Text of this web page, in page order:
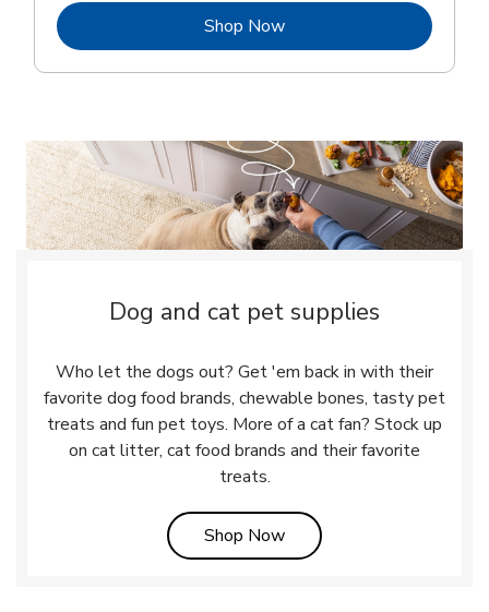
Shop NowLink Opens in New Tab
Dog and cat pet supplies
Who let the dogs out? Get 'em back in with their
favorite dog food brands, chewable bones, tasty pet
treats and fun pet toys. More of a cat fan? Stock up
on cat litter, cat food brands and their favorite
treats.
Shop NowLink Opens in New Tab